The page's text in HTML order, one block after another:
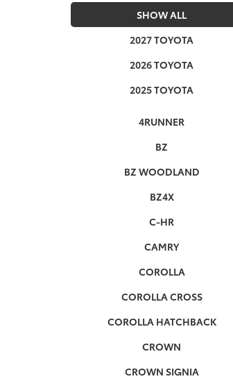
SHOW ALL
2027 TOYOTA
2026 TOYOTA
2025 TOYOTA
4RUNNER
BZ
BZ WOODLAND
BZ4X
C-HR
CAMRY
COROLLA
COROLLA CROSS
COROLLA HATCHBACK
CROWN
CROWN SIGNIA